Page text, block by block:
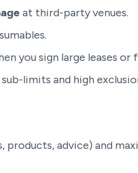
at third-party venues.
you sign large leases or
limits and high
products, advice) and